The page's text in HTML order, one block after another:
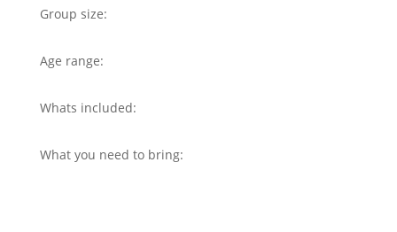
Group size:
Age range:
Whats included:
What you need to bring: